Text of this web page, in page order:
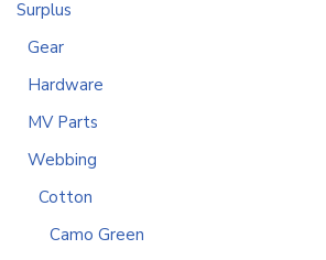
Surplus
Gear
Hardware
MV Parts
Webbing
Cotton
Camo Green